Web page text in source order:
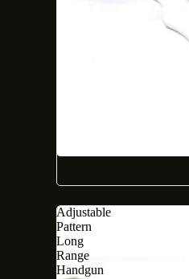
Adjustable
Pattern
Long
Range
Handgun